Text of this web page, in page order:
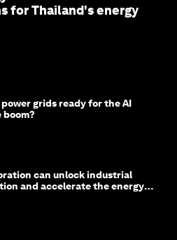
for Thailand's energy
power grids ready for the AI
can unlock industrial
and accelerate the energy